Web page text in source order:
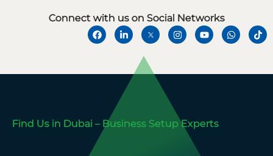
Connect with us on Social Networks
Find Us in Dubai – Business Setup Experts